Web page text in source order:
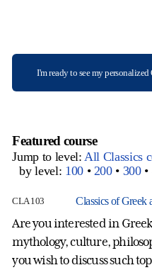
I'm ready to see my
Featured course
Jump to level: All Classics
by level: 100• 200• 300•
CLA 103 Classics of Greek
Are you interested in
mythology, culture,
you wish to discuss such